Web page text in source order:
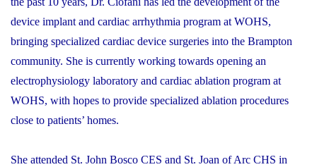
device implant and cardiac arrhythmia program at WOHS,
bringing specialized cardiac device surgeries into the Brampton
community. She is currently working towards opening an
electrophysiology laboratory and cardiac ablation program at
WOHS, with hopes to provide specialized ablation procedures
close to patients’ homes.
She attended St. John Bosco CES and St. Joan of Arc CHS in